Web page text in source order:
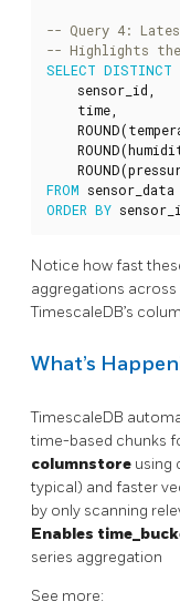
SELECT DISTINCT
sensor_id
time
ROUND(
ROUND(
ROUND(
FROM sensor_data
ORDER BY
Notice how fast
aggregations
TimescaleDB’s
What’s
TimescaleDB
time-based chunks
columnstore using
typical) and faster
by only scanning
Enables
series aggregation
See more: